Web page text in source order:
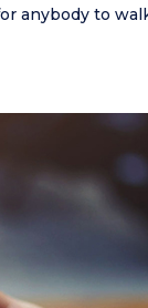
anybody to